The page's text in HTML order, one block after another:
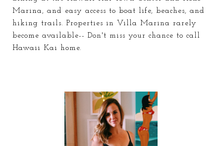
Marina, and easy access to boat life, beaches, and
hiking trails. Properties in Villa Marina rarely
become available-- Don't miss your chance to call
Hawaii Kai home.